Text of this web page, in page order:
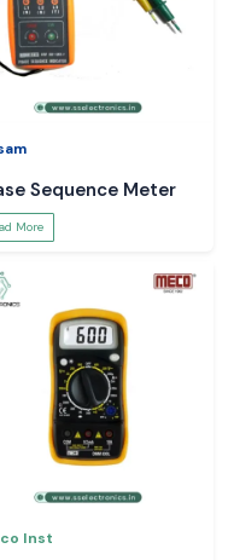
Sequence Meter
More
Inst